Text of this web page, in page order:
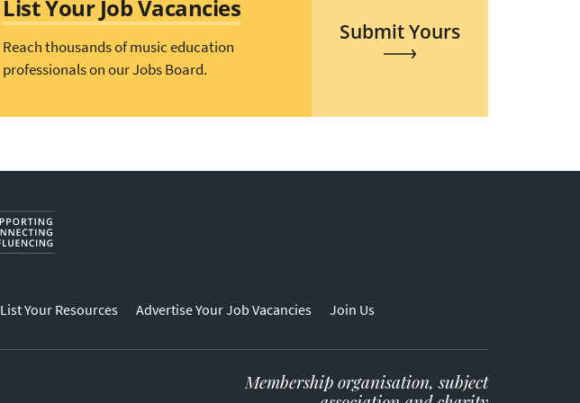
List Your Job Vacancies
Reach thousands of music education
professionals on our Jobs Board.
Submit Yours
List Your Resources Advertise Your Job Vacancies Join Us
Membership organisation, subject